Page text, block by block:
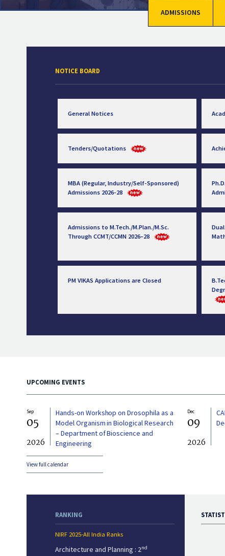
ADMISSIONS
NOTICE BOARD
General Notices
Tenders/Quotations
MBA (Regular, Industry/Self-Sponsored)
Admissions 2026-28
Admissions to M.Tech./M.Plan./M.Sc.
Through CCMT/CCMN 2026–28
PM VIKAS Applications are Closed
UPCOMING EVENTS
Sep
05
2026
Hands-on Workshop on Drosophila as a
Model Organism in Biological Research
– Department of Bioscience and
Engineering
Dec
09
2026
View full calendar
RANKING
NIRF 2025-All India Ranks
Architecture and Planning : 2nd